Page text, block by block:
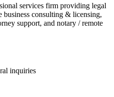
services firm providing legal
business consulting & licensing,
support, and notary / remote
inquiries